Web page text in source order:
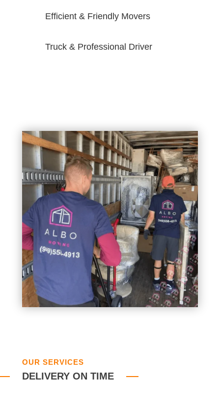
Efficient & Friendly Movers
Truck & Professional Driver
OUR SERVICES
DELIVERY ON TIME